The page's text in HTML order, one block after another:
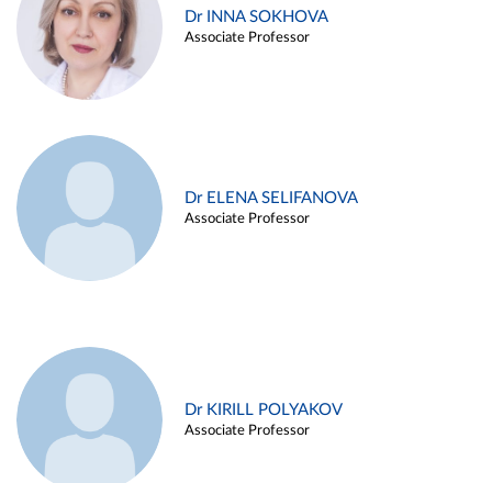
Dr INNA SOKHOVA
Associate Professor
Dr ELENA SELIFANOVA
Associate Professor
Dr KIRILL POLYAKOV
Associate Professor